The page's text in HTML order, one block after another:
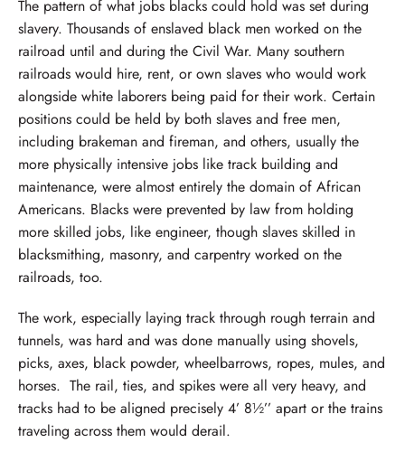
The pattern of what jobs blacks could hold was set during
slavery. Thousands of enslaved black men worked on the
railroad until and during the Civil War. Many southern
railroads would hire, rent, or own slaves who would work
alongside white laborers being paid for their work. Certain
positions could be held by both slaves and free men,
including brakeman and fireman, and others, usually the
more physically intensive jobs like track building and
maintenance, were almost entirely the domain of African
Americans. Blacks were prevented by law from holding
more skilled jobs, like engineer, though slaves skilled in
blacksmithing, masonry, and carpentry worked on the
railroads, too.
The work, especially laying track through rough terrain and
tunnels, was hard and was done manually using shovels,
picks, axes, black powder, wheelbarrows, ropes, mules, and
horses. The rail, ties, and spikes were all very heavy, and
tracks had to be aligned precisely 4’ 8½’’ apart or the trains
traveling across them would derail.